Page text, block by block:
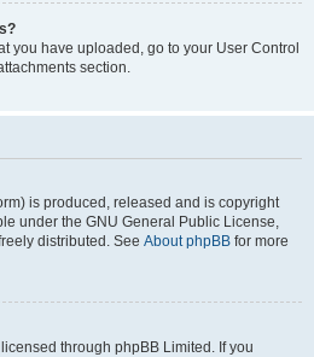
you have uploaded, go to your User Control
section.
is produced, released and is copyright
under the GNU General Public License,
distributed. See About phpBB for more
through phpBB Limited. If you